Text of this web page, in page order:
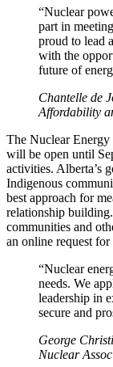
“Nuclear
part in
proud to lead
with the
future of
Chantelle de
Affordability
The Nuclear
will be open until
activities. Alberta’s
Indigenous
best approach for
relationship
communities and
an online request
“Nuclear
needs. We
leadership in
secure and
George
Nuclear